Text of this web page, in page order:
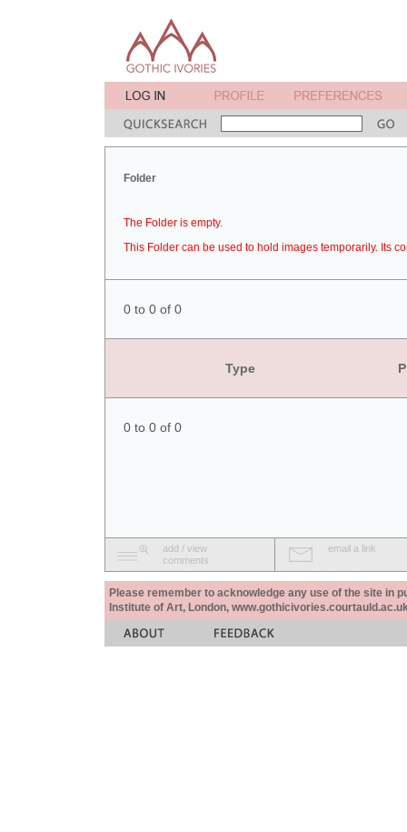
Folder
The Folder is empty.
This Folder can be used to hold images temporarily. Its
0 to 0 of 0
Type
0 to 0 of 0
add / view
comments
email a link
Please remember to acknowledge any use of the site in
Institute of Art, London,